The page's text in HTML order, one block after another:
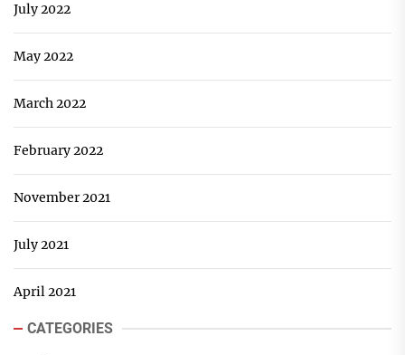
July 2022
May 2022
March 2022
February 2022
November 2021
July 2021
April 2021
CATEGORIES